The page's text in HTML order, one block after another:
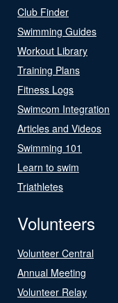
Club Finder
Swimming Guides
Workout Library
Training Plans
Fitness Logs
Swimcom Integration
Articles and Videos
Swimming 101
Learn to swim
Triathletes
Volunteers
Volunteer Central
Annual Meeting
Volunteer Relay